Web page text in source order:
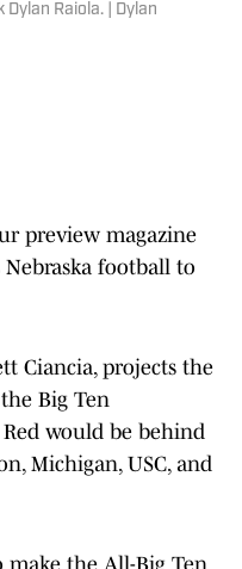
Raiola. | Dylan
preview magazine
Nebraska football to
Ciancia, projects the
Big Ten
would be behind
Michigan, USC, and